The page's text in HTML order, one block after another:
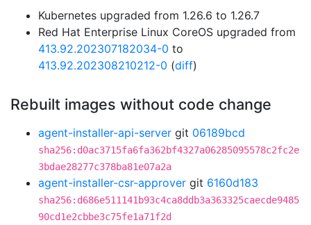
Kubernetes upgraded from 1.26.6 to 1.26.7
Red Hat Enterprise Linux CoreOS upgraded from
413.92.202307182034-0 to
413.92.202308210212-0 (diff)
Rebuilt images without code change
agent-installer-api-server git 06189bcd
sha256:d0ac3715fa6fa362bf4327a06285095578c2fc2e
3bdae28277c378ba81e07a2a
agent-installer-csr-approver git 6160d183
sha256:d686e511141b93c4ca8ddb3a363325caecde9485
90cd1e2cbbe3c75fe1a71f2d